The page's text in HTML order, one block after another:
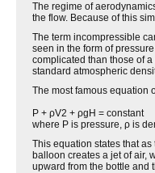
The regime of
the flow. Because of this
The term incompressible
seen in the form of
complicated than those of
standard atmospheric
The most famous equation
P + ρV2 + ρgH = constant
where P is pressure, ρ is
This equation states that
balloon creates a jet of air,
upward from the bottle and